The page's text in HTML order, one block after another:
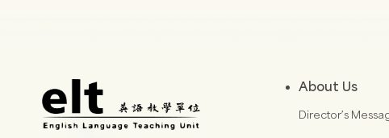
About Us
Director’s